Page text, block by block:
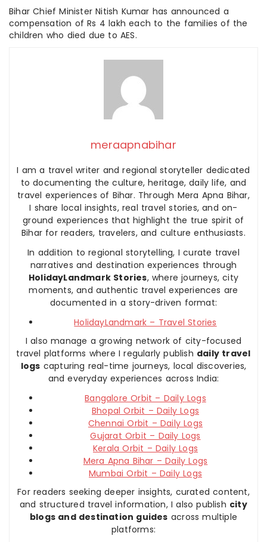
Bihar Chief Minister Nitish Kumar has announced a
compensation of Rs 4 lakh each to the families of the
children who died due to AES.
meraapnabihar
I am a travel writer and regional storyteller dedicated
to documenting the culture, heritage, daily life, and
travel experiences of Bihar. Through Mera Apna Bihar,
I share local insights, real travel stories, and on-
ground experiences that highlight the true spirit of
Bihar for readers, travelers, and culture enthusiasts.
In addition to regional storytelling, I curate travel
narratives and destination experiences through
HolidayLandmark Stories, where journeys, city
moments, and authentic travel experiences are
documented in a story-driven format:
HolidayLandmark – Travel Stories
I also manage a growing network of city-focused
travel platforms where I regularly publish daily travel
logs capturing real-time journeys, local discoveries,
and everyday experiences across India:
Bangalore Orbit – Daily Logs
Bhopal Orbit – Daily Logs
Chennai Orbit – Daily Logs
Gujarat Orbit – Daily Logs
Kerala Orbit – Daily Logs
Mera Apna Bihar – Daily Logs
Mumbai Orbit – Daily Logs
For readers seeking deeper insights, curated content,
and structured travel information, I also publish city
blogs and destination guides across multiple
platforms: